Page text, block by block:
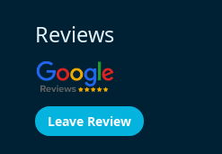
Reviews
Leave Review